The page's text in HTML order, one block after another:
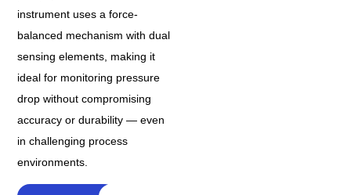
instrument uses a force-
balanced mechanism with dual
sensing elements, making it
ideal for monitoring pressure
drop without compromising
accuracy or durability — even
in challenging process
environments.